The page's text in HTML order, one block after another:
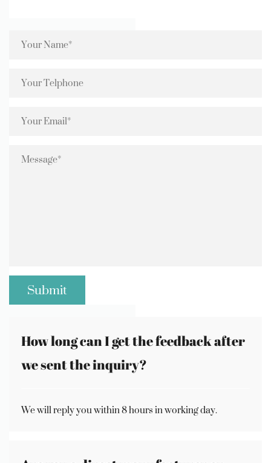
How long can I get the feedback after
we sent the inquiry?
We will reply you within 8 hours in working day.